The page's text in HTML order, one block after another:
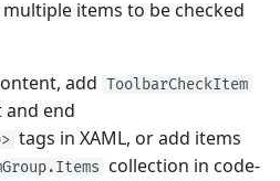
items to be checked
add ToolbarCheckItem
end
tags in XAML, or add items
collection in code-